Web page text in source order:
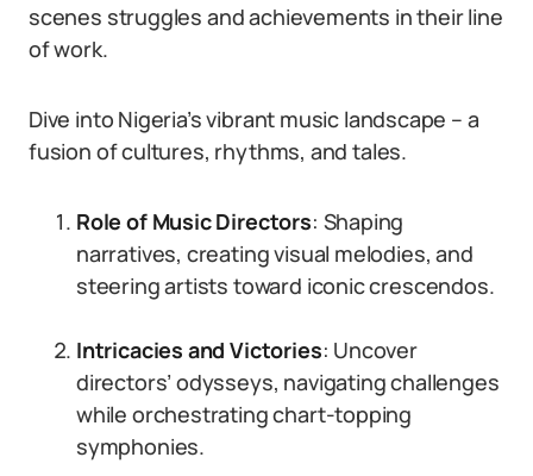
scenes struggles and achievements in their line
of work.
Dive into Nigeria’s vibrant music landscape – a
fusion of cultures, rhythms, and tales.
Role of Music Directors: Shaping
narratives, creating visual melodies, and
steering artists toward iconic crescendos.
Intricacies and Victories: Uncover
directors’ odysseys, navigating challenges
while orchestrating chart-topping
symphonies.